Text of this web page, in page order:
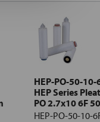
HEP-PO-50-
HEP Series
PO 2.7x10 6F
HEP-PO-50-10-